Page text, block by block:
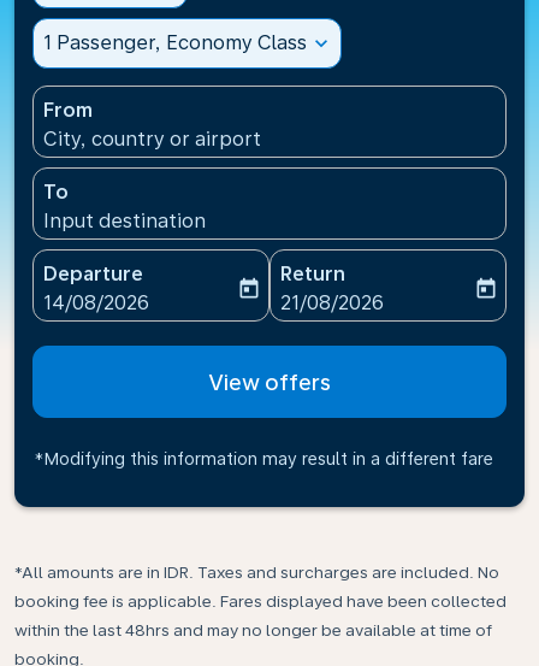
1 Passenger, Economy Class expand_more
From
City, country or airport
To
Input destination
Departure
fc-booking-departure-date-aria-label
14/08/2026
today
Return
fc-booking-return-date-
21/08/2026
today
View offers
*Modifying this information may result in a different fare
*All amounts are in IDR. Taxes and surcharges are included. No
booking fee is applicable. Fares displayed have been collected
within the last 48hrs and may no longer be available at time of
booking.